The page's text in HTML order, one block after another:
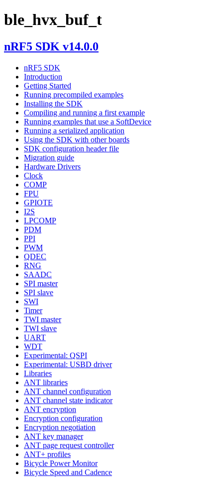
ble_hvx_buf_t
nRF5 SDK v14.0.0
nRF5 SDK
Introduction
Getting Started
Running precompiled examples
Installing the SDK
Compiling and running a first example
Running examples that use a SoftDevice
Running a serialized application
Using the SDK with other boards
SDK configuration header file
Migration guide
Hardware Drivers
Clock
COMP
FPU
GPIOTE
I2S
LPCOMP
PDM
PPI
PWM
QDEC
RNG
SAADC
SPI master
SPI slave
SWI
Timer
TWI master
TWI slave
UART
WDT
Experimental: QSPI
Experimental: USBD driver
Libraries
ANT libraries
ANT channel configuration
ANT channel state indicator
ANT encryption
Encryption configuration
Encryption negotiation
ANT key manager
ANT page request controller
ANT+ profiles
Bicycle Power Monitor
Bicycle Speed and Cadence